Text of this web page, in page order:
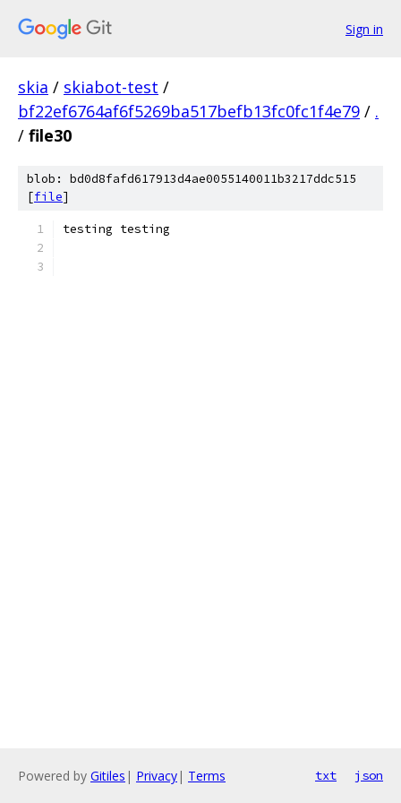
Sign in
skia / skiabot-test /
bf22ef6764af6f5269ba517befb13fc0fc1f4e79 / .
/ file30
blob: bd0d8fafd617913d4ae0055140011b3217ddc515
[file]
testing testing
Powered by Gitiles | Privacy| Terms txt json